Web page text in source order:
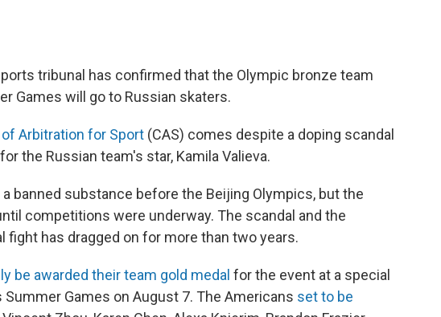
tribunal has confirmed that the Olympic bronze team
Games will go to Russian skaters.
Arbitration for Sport (CAS) comes despite a doping scandal
for the Russian team's star, Kamila Valieva.
banned substance before the Beijing Olympics, but the
competitions were underway. The scandal and the
fight has dragged on for more than two years.
be awarded their team gold medal for the event at a special
Games on August 7. The Americans set to be